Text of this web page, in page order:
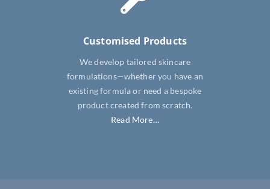
Customised Products
We develop tailored skincare
formulations—whether you have an
existing formula or need a bespoke
product created from scratch.
Read More…